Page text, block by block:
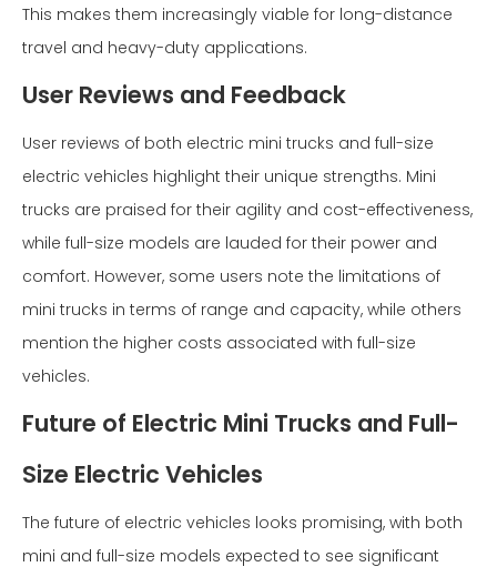
This makes them increasingly viable for long-distance
travel and heavy-duty applications.
User Reviews and Feedback
User reviews of both electric mini trucks and full-size
electric vehicles highlight their unique strengths. Mini
trucks are praised for their agility and cost-effectiveness,
while full-size models are lauded for their power and
comfort. However, some users note the limitations of
mini trucks in terms of range and capacity, while others
mention the higher costs associated with full-size
vehicles.
Future of Electric Mini Trucks and Full-
Size Electric Vehicles
The future of electric vehicles looks promising, with both
mini and full-size models expected to see significant